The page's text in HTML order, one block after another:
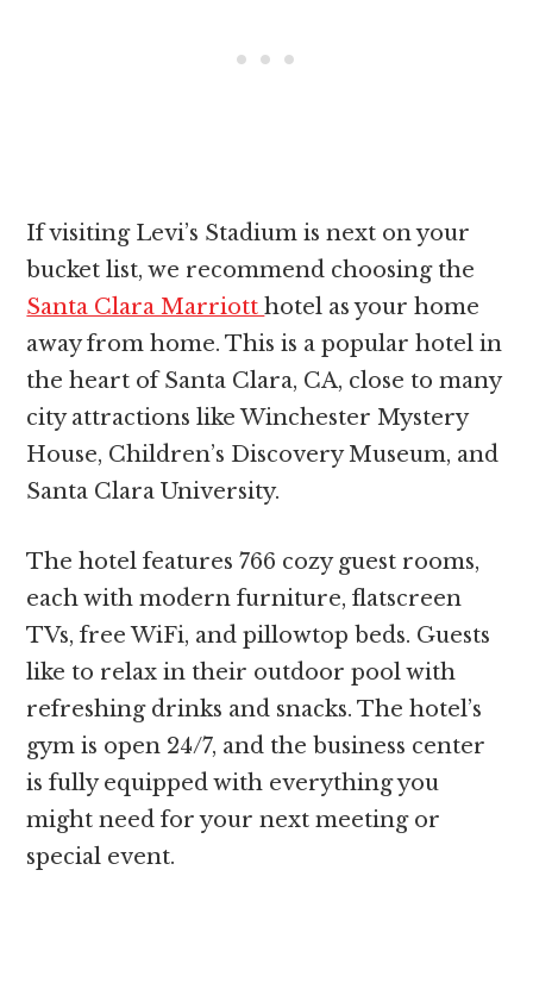
If visiting Levi’s Stadium is next on your
bucket list, we recommend choosing the
Santa Clara Marriotthotel as your home
away from home. This is a popular hotel in
the heart of Santa Clara, CA, close to many
city attractions like Winchester Mystery
House, Children’s Discovery Museum, and
Santa Clara University.
The hotel features 766 cozy guest rooms,
each with modern furniture, flatscreen
TVs, free WiFi, and pillowtop beds. Guests
like to relax in their outdoor pool with
refreshing drinks and snacks. The hotel’s
gym is open 24/7, and the business center
is fully equipped with everything you
might need for your next meeting or
special event.